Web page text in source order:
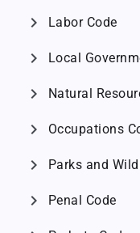
chevron_right Labor Code
chevron_right Local
chevron_right Natural
chevron_right Occupations
chevron_right Parks and
chevron_right Penal Code